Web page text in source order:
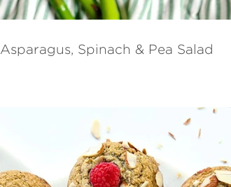
Asparagus, Spinach & Pea Salad